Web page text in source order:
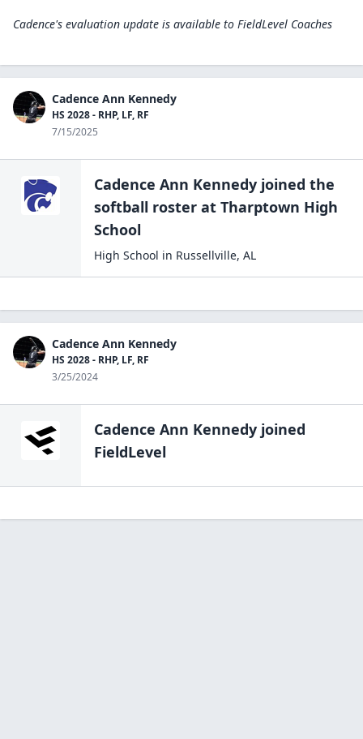
Cadence's evaluation update is available to FieldLevel Coaches
Cadence Ann Kennedy
HS 2028 - RHP, LF, RF
7/15/2025
Cadence Ann Kennedy joined the
softball roster at Tharptown High
School
High School in Russellville, AL
Cadence Ann Kennedy
HS 2028 - RHP, LF, RF
3/25/2024
Cadence Ann Kennedy joined
FieldLevel